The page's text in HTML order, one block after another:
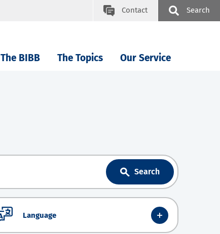
Contact Search
The BIBB The Topics Our Service
Search
Language